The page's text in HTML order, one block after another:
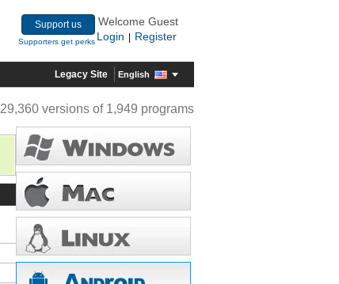
Support us
Supporters get perks
Welcome Guest
Login
Register
Legacy Site English
29,360 versions of 1,949 programs